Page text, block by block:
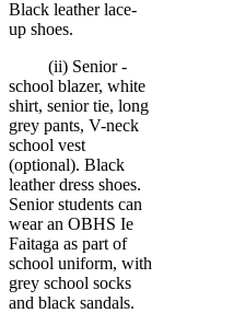
Black leather lace-
up shoes.
(ii) Senior -
school blazer, white
shirt, senior tie, long
grey pants, V-neck
school vest
(optional). Black
leather dress shoes.
Senior students can
wear an OBHS Ie
Faitaga as part of
school uniform, with
grey school socks
and black sandals.